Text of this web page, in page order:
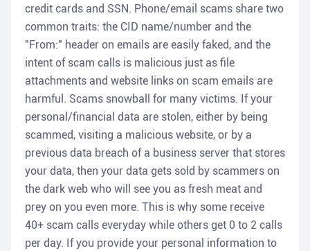
credit cards and SSN. Phone/email scams share two
common traits: the CID name/number and the
"From:" header on emails are easily faked, and the
intent of scam calls is malicious just as file
attachments and website links on scam emails are
harmful. Scams snowball for many victims. If your
personal/financial data are stolen, either by being
scammed, visiting a malicious website, or by a
previous data breach of a business server that stores
your data, then your data gets sold by scammers on
the dark web who will see you as fresh meat and
prey on you even more. This is why some receive
40+ scam calls everyday while others get 0 to 2 calls
per day. If you provide your personal information to